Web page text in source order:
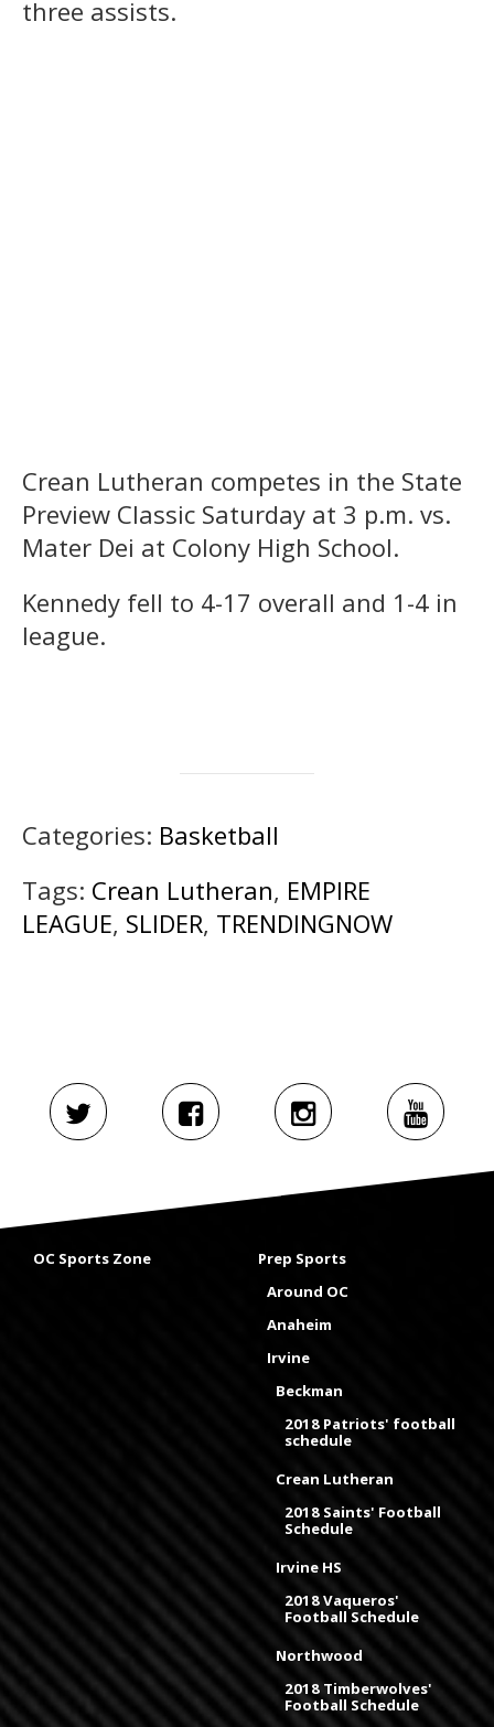
three assists.
Crean Lutheran competes in the State
Preview Classic Saturday at 3 p.m. vs.
Mater Dei at Colony High School.
Kennedy fell to 4-17 overall and 1-4 in
league.
Categories: Basketball
Tags: Crean Lutheran, EMPIRE
LEAGUE, SLIDER, TRENDINGNOW
OC Sports Zone
Prep Sports
Around OC
Anaheim
Irvine
Beckman
2018 Patriots' football
schedule
Crean Lutheran
2018 Saints' Football
Schedule
Irvine HS
2018 Vaqueros'
Football Schedule
Northwood
2018 Timberwolves'
Football Schedule